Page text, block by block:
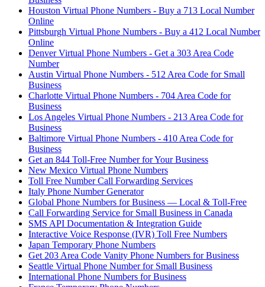
Houston Virtual Phone Numbers - Buy a 713 Local Number
Online
Pittsburgh Virtual Phone Numbers - Buy a 412 Local Number
Online
Denver Virtual Phone Numbers - Get a 303 Area Code
Number
Austin Virtual Phone Numbers - 512 Area Code for Small
Business
Charlotte Virtual Phone Numbers - 704 Area Code for
Business
Los Angeles Virtual Phone Numbers - 213 Area Code for
Business
Baltimore Virtual Phone Numbers - 410 Area Code for
Business
Get an 844 Toll-Free Number for Your Business
New Mexico Virtual Phone Numbers
Toll Free Number Call Forwarding Services
Italy Phone Number Generator
Global Phone Numbers for Business — Local & Toll-Free
Call Forwarding Service for Small Business in Canada
SMS API Documentation & Integration Guide
Interactive Voice Response (IVR) Toll Free Numbers
Japan Temporary Phone Numbers
Get 203 Area Code Vanity Phone Numbers for Business
Seattle Virtual Phone Number for Small Business
International Phone Numbers for Business